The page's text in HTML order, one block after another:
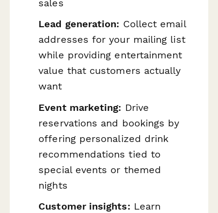
sales
Lead generation: Collect email
addresses for your mailing list
while providing entertainment
value that customers actually
want
Event marketing: Drive
reservations and bookings by
offering personalized drink
recommendations tied to
special events or themed
nights
Customer insights: Learn